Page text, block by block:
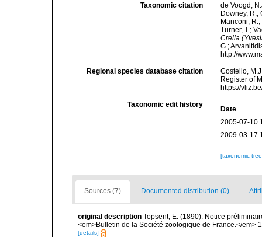
Taxonomic citation
de Voogd,
Downey, R.;
Manconi, R.;
Turner, T.;
Crella
G.;
http://
Regional species database citation
Costello,
Register of
https://
Taxonomic edit history
Date
2005-07-10
2009-03-17
[taxonomic
Sources (7) Documented distribution (0)
original description Topsent, E. (1890). Notice
<em>Bulletin de la Société zoologique de France.</em>
[details]